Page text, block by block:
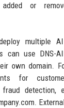
or
multiple
can use DNS-
own domain.
for
fraud detection,